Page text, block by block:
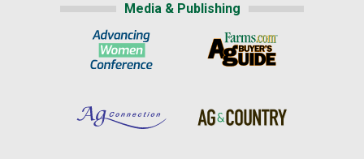
Media & Publishing